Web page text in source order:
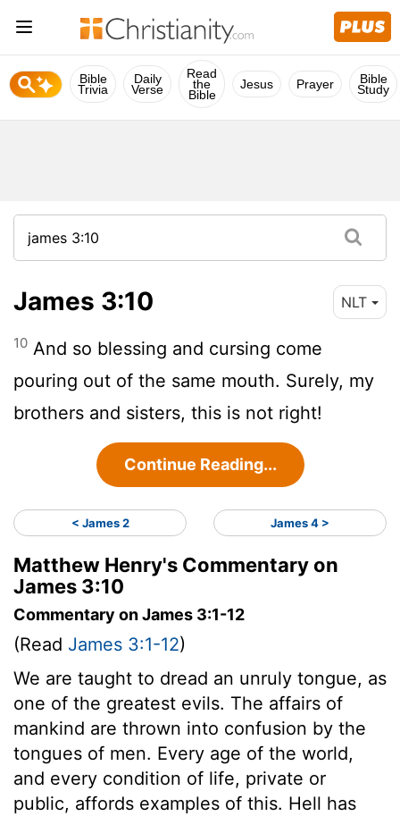
Bible
Trivia
Daily
Verse
Read
the
Bible
Jesus Prayer Bible
Study
James 3:10 NLT
10 And so blessing and cursing come
pouring out of the same mouth. Surely, my
brothers and sisters, this is not right!
Continue Reading...
< James 2 James 4 >
Matthew Henry's Commentary on
James 3:10
Commentary on James 3:1-12
(Read James 3:1-12)
We are taught to dread an unruly tongue, as
one of the greatest evils. The affairs of
mankind are thrown into confusion by the
tongues of men. Every age of the world,
and every condition of life, private or
public, affords examples of this. Hell has